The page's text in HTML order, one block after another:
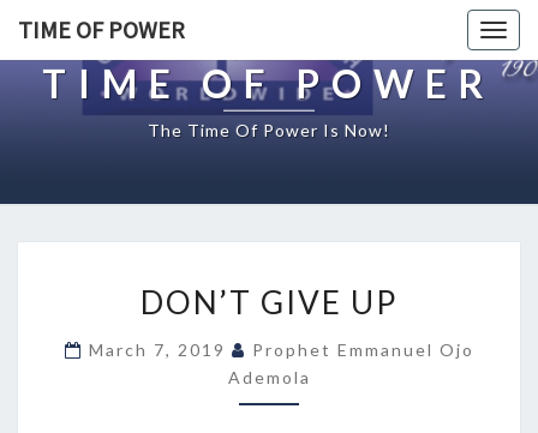
TIME OF POWER
TIME OF POWER
The Time Of Power Is Now!
O
’
T
G
DON’T GIVE UP
March 7, 2019
Prophet Emmanuel Ojo
Ademola